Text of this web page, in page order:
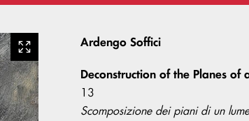
Ardengo Soffici
Deconstruction of the Planes of
13
Scomposizione dei piani di un lume